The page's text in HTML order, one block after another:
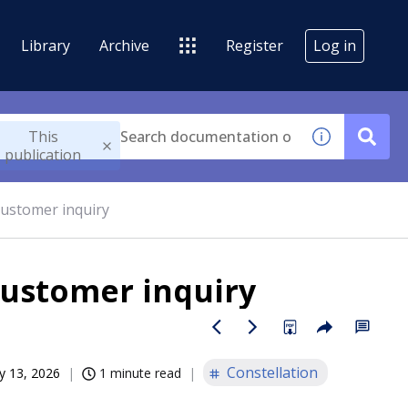
Library Archive Register Log in
This
publication
inquiry
inquiry
13, 2026 1 minute read Constellation